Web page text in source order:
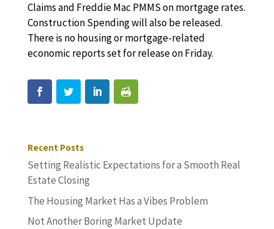
Claims and Freddie Mac PMMS on mortgage rates.
Construction Spending will also be released.
There is no housing or mortgage-related
economic reports set for release on Friday.
Recent Posts
Setting Realistic Expectations for a Smooth Real
Estate Closing
The Housing Market Has a Vibes Problem
Not Another Boring Market Update